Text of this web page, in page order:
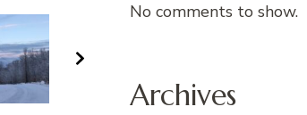
No comments to show.
Archives